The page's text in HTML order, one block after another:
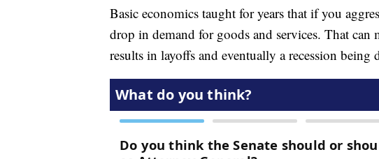
Basic economics taught for years that if you
drop in demand for goods and services. That can
results in layoffs and eventually a recession being